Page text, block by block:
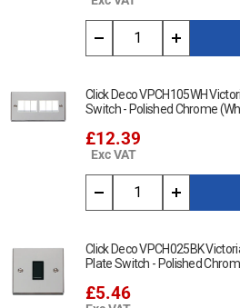
Click Deco VPCH105WH
Switch - Polished Chrome
£12.39
Exc VAT
Click Deco VPCH025BK
Plate Switch - Polished
£5.46